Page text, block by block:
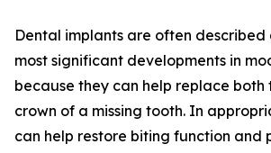
Dental implants are often described
most significant developments in
because they can help replace both
crown of a missing tooth. In
can help restore biting function and